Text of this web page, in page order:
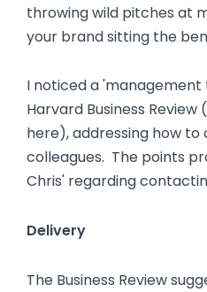
throwing wild pitches at
your brand sitting the
I noticed a
Harvard Business Review (
here), addressing how
colleagues. The points
Chris' regarding
Delivery
The Business Review